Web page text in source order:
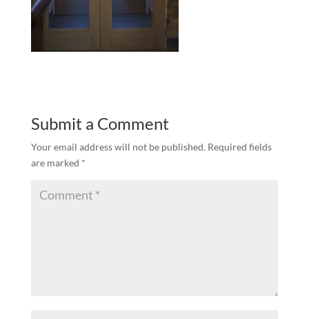
Submit a Comment
Your email address will not be published. Required fields
are marked *